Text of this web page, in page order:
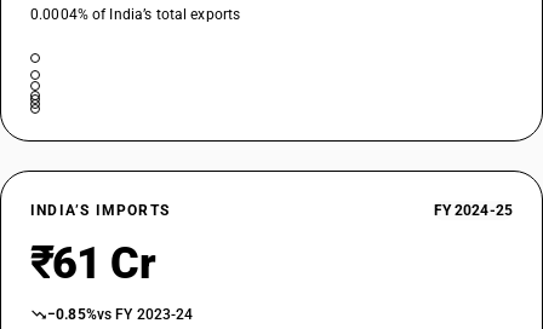
0.0004% of India’s total exports
INDIA’S IMPORTS FY 2024-25
₹61 Cr
−0.85%vs FY 2023-24